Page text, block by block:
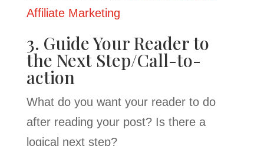
Affiliate Marketing
3. Guide Your Reader to
the Next Step/Call-to-
action
What do you want your reader to do
after reading your post? Is there a
logical next step?